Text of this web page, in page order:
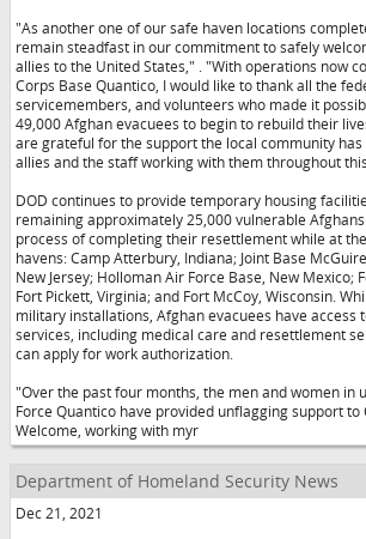
"As another one of our safe haven locations
remain steadfast in our commitment to safely
allies to the United States,"
. "With operations now
Corps Base Quantico, I would like to thank all the
servicemembers, and volunteers who made it
49,000 Afghan evacuees to begin to rebuild their
are grateful for the support the local community
allies and the staff working with them throughout
DOD continues to provide temporary housing
remaining approximately 25,000 vulnerable
process of completing their resettlement while at
havens: Camp Atterbury, Indiana; Joint Base
New Jersey; Holloman Air Force Base, New Mexico;
Fort Pickett, Virginia; and Fort McCoy, Wisconsin.
military installations, Afghan evacuees have access
services, including medical care and resettlement
can apply for work authorization.
"Over the past four months, the men and women in
Force Quantico have provided unflagging support to
Welcome, working with myr
Department of Homeland Security News
Dec 21, 2021